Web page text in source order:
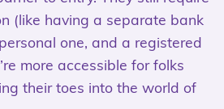
(like having a separate bank
one, and a registered
more accessible for folks
their toes into the world of